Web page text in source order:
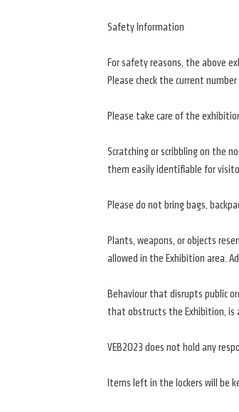
Safety Information
For safety reasons, the above
Please check the current
Please take care of the
Scratching or scribbling on the
them easily identifiable for
Please do not bring bags,
Plants, weapons, or objects
allowed in the Exhibition area.
Behaviour that disrupts public
that obstructs the Exhibition, is
VEB2023 does not hold any
Items left in the lockers will be